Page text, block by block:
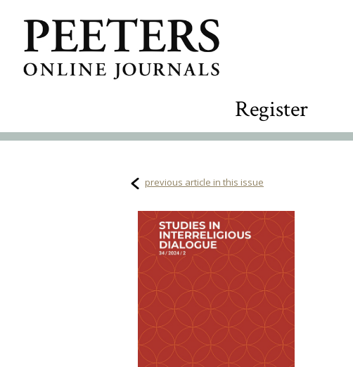
Register
previous article in this issue